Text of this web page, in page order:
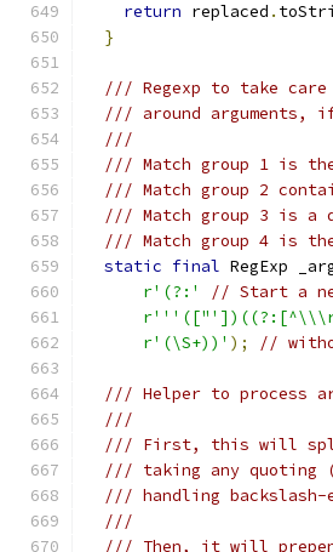
return replaced .
}
/// Regexp to take
/// around arguments,
///
/// Match group 1 is
/// Match group 2
/// Match group 3 is a
/// Match group 4 is
static final RegExp
r'(?:'
// Start a
r'(\S+))' ); //
/// Helper to process
///
/// First, this will split
/// taking any quoting
/// handling backslash-
///
/// Then, it will